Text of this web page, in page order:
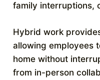
family interruptions,
Hybrid work
allowing employees
home without
from in-person